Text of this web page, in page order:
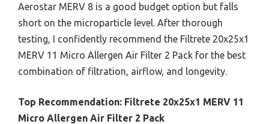
Aerostar MERV 8 is a good budget option but falls
short on the microparticle level. After thorough
testing, I confidently recommend the Filtrete 20x25x1
MERV 11 Micro Allergen Air Filter 2 Pack for the best
combination of filtration, airflow, and longevity.
Top Recommendation: Filtrete 20x25x1 MERV 11
Micro Allergen Air Filter 2 Pack